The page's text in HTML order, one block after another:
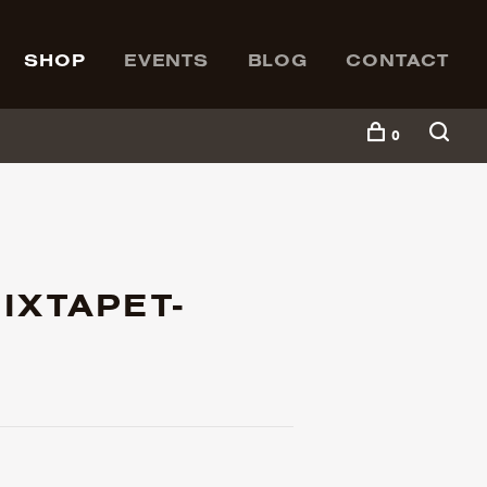
CONTACT
BLOG
EVENTS
SHOP
0